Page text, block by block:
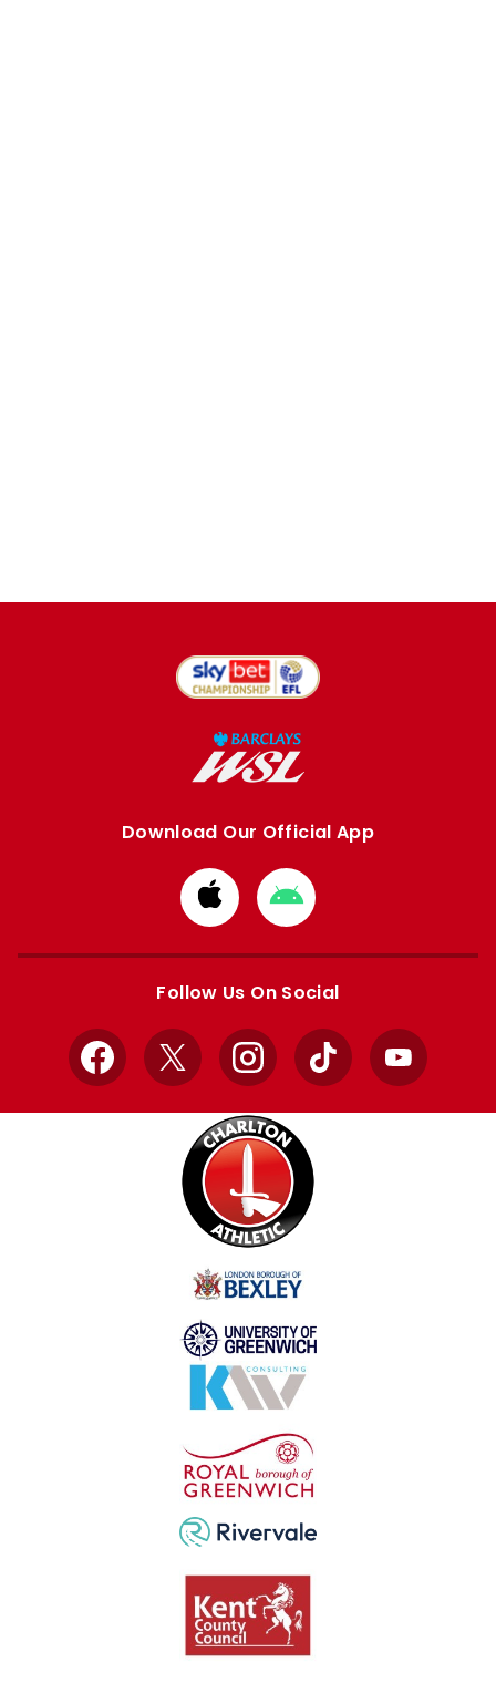
Download Our Official App
Download
from
Apple
Download
from
Google
Follow Us On Social
Facebook
X InstagramTikTok YouTube